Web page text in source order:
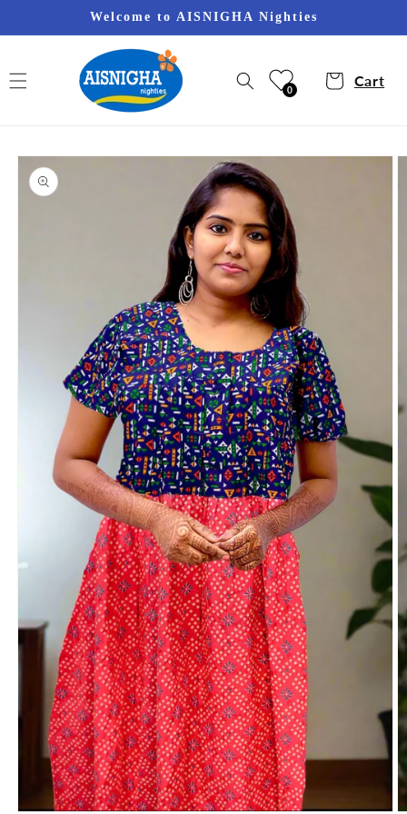
Welcome to AISNIGHA Nighties
0
Cart
Skip to
product
information